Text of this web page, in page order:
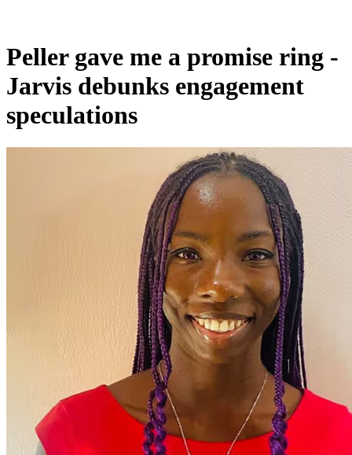
Peller gave me a promise ring -
Jarvis debunks engagement
speculations